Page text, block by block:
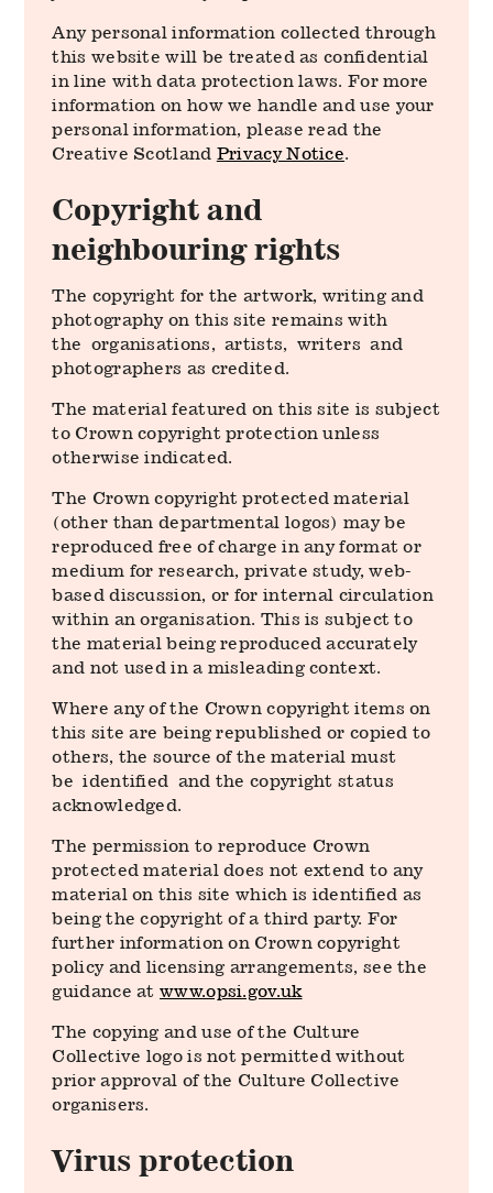
Any personal information collected through
this website will be treated as confidential
in line with data protection laws. For more
information on how we handle and use your
personal information, please read the
Creative Scotland Privacy Notice.
Copyright and
neighbouring rights
The copyright for the artwork, writing and
photography on this site remains with
the organisations, artists, writers and
photographers as credited.
The material featured on this site is subject
to Crown copyright protection unless
otherwise indicated.
The Crown copyright protected material
(other than departmental logos) may be
reproduced free of charge in any format or
medium for research, private study, web-
based discussion, or for internal circulation
within an organisation. This is subject to
the material being reproduced accurately
and not used in a misleading context.
Where any of the Crown copyright items on
this site are being republished or copied to
others, the source of the material must
be identified and the copyright status
acknowledged.
The permission to reproduce Crown
protected material does not extend to any
material on this site which is identified as
being the copyright of a third party. For
further information on Crown copyright
policy and licensing arrangements, see the
guidance atwww.opsi.gov.uk
The copying and use of the Culture
Collective logo is not permitted without
prior approval of the Culture Collective
organisers.
Virus protection